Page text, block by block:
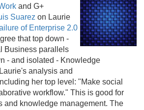
and G+
Suarez on Laurie
of Enterprise 2.0
that top down -
Business parallels
- and isolated - Knowledge
analysis and
her top level: "Make social
workflow." This is good for
and knowledge management. The